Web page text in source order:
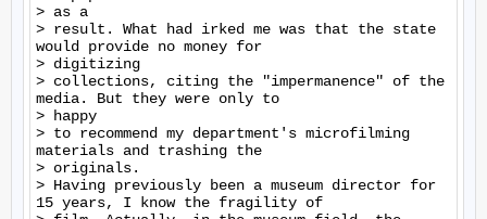
> as a
> result. What had irked me was that the state
would provide no money for
> digitizing
> collections, citing the "impermanence" of the
media. But they were only to
> happy
> to recommend my department's microfilming
materials and trashing the
> originals.
> Having previously been a museum director for
15 years, I know the fragility of